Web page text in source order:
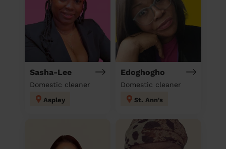
Sasha-Lee
Domestic cleaner
Aspley
Edoghogho
Domestic cleaner
St. Ann's